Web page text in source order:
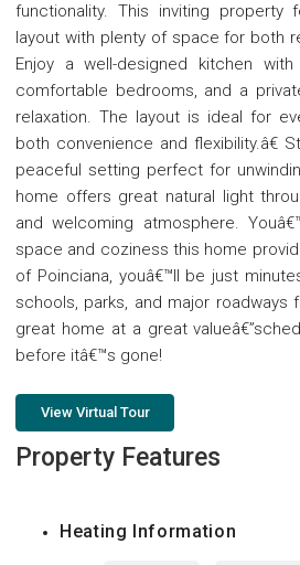
functionality. This inviting property
layout with plenty of space for both
Enjoy a well-designed kitchen
comfortable bedrooms, and a
relaxation. The layout is ideal for
both convenience and flexibility.â€
peaceful setting perfect for
home offers great natural light
and welcoming atmosphere.
space and coziness this home
of Poinciana, youâ€™ll be just
schools, parks, and major roadways
great home at a great
before itâ€™s gone!
View Virtual Tour
Property Features
Heating Information